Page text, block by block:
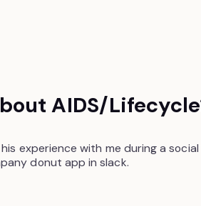
AIDS/
experience with me during a social
donut app in slack.